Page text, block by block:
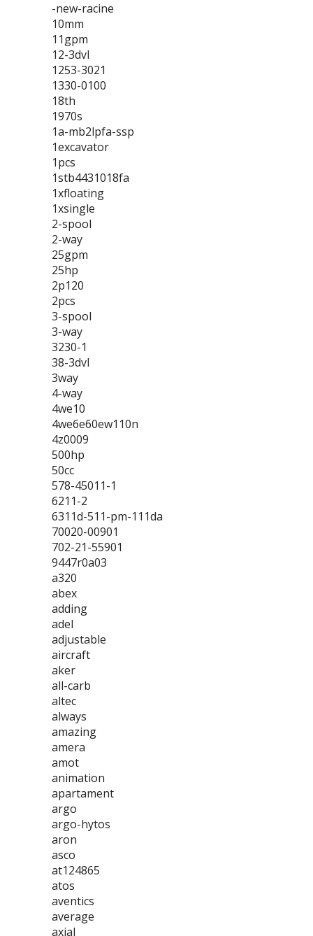
-new-racine
10mm
11gpm
12-3dvl
1253-3021
1330-0100
18th
1970s
1a-mb2lpfa-ssp
1excavator
1pcs
1stb4431018fa
1xfloating
1xsingle
2-spool
2-way
25gpm
25hp
2p120
2pcs
3-spool
3-way
3230-1
38-3dvl
3way
4-way
4we10
4we6e60ew110n
4z0009
500hp
50cc
578-45011-1
6211-2
6311d-511-pm-111da
70020-00901
702-21-55901
9447r0a03
a320
abex
adding
adel
adjustable
aircraft
aker
all-carb
altec
always
amazing
amera
amot
animation
apartament
argo
argo-hytos
aron
asco
at124865
atos
aventics
average
axial